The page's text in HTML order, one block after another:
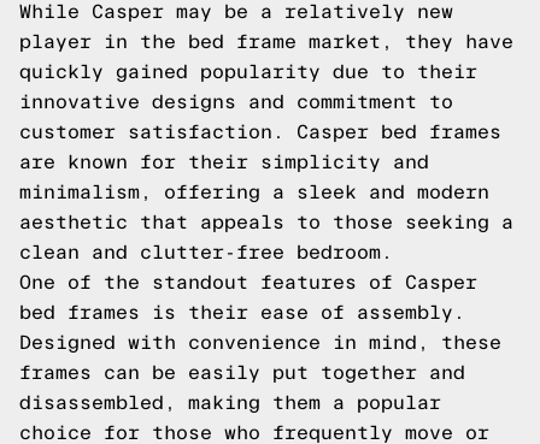
While Casper may be a relatively new
player in the bed frame market, they have
quickly gained popularity due to their
innovative designs and commitment to
customer satisfaction. Casper bed frames
are known for their simplicity and
minimalism, offering a sleek and modern
aesthetic that appeals to those seeking a
clean and clutter-free bedroom.
One of the standout features of Casper
bed frames is their ease of assembly.
Designed with convenience in mind, these
frames can be easily put together and
disassembled, making them a popular
choice for those who frequently move or